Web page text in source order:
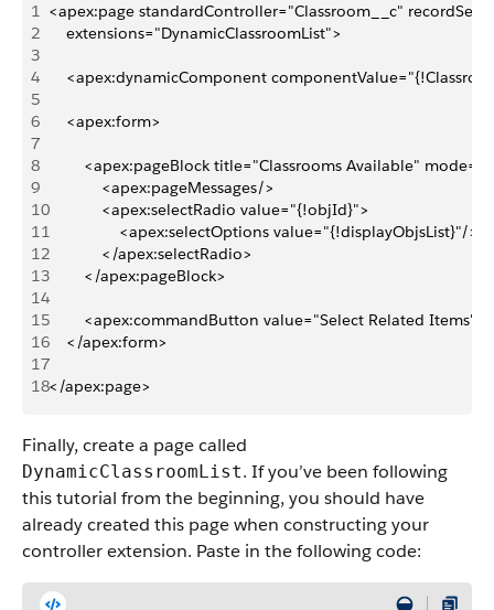
1 <apex:page standardController="Classroom__c"
2
    extensions="DynamicClassroomList">
3
4
<apex:dynamicComponent
5
6
    <apex:form>
7
8
<apex:pageBlock title="Classrooms Available"
9
            <apex:pageMessages/>
10
            <apex:selectRadio value="{!objId}">
11
                <apex:selectOptions value="{!displayObjsList}"/>
12
            </apex:selectRadio>
13
        </apex:pageBlock>
14
15
<apex:commandButton value="Select Related Items"
16
    </apex:form>
17
18</apex:page>
Finally, create a page called
DynamicClassroomList. If you’ve been following
this tutorial from the beginning, you should have
already created this page when constructing your
controller extension. Paste in the following code: